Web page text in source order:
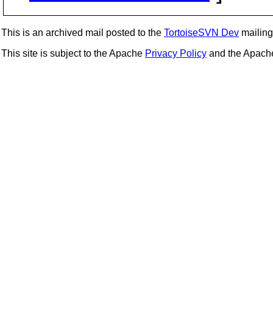
This is an archived mail posted to the TortoiseSVN Dev
This site is subject to the Apache Privacy Policy and the